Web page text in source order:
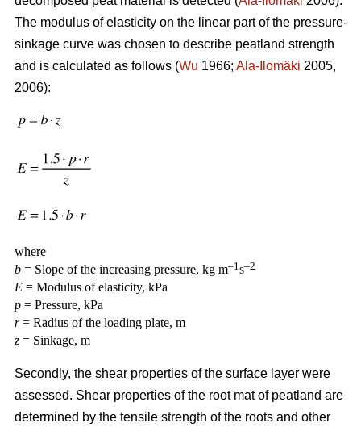
The modulus of elasticity on the linear part of the pressure-
sinkage curve was chosen to describe peatland strength
and is calculated as follows (Wu 1966; Ala-Ilomäki 2005,
2006):
where
b = Slope of the increasing pressure, kg m–1s–2
E = Modulus of elasticity, kPa
p = Pressure, kPa
r= Radius of the loading plate, m
z = Sinkage, m
Secondly, the shear properties of the surface layer were
assessed. Shear properties of the root mat of peatland are
determined by the tensile strength of the roots and other